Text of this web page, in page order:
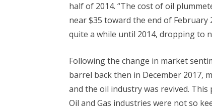
half of 2014. “The cost of oil
near $35 toward the end of
quite a while until 2014, dropping to
Following the change in market
barrel back then in December 2017,
and the oil industry was revived.
Oil and Gas industries were not so